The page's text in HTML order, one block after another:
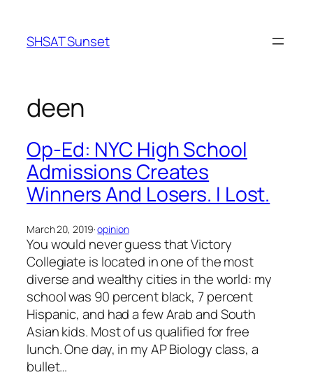
content
SHSAT Sunset
deen
Op-Ed: NYC High School
Admissions Creates
Winners And Losers. I Lost.
March 20, 2019·opinion
You would never guess that Victory
Collegiate is located in one of the most
diverse and wealthy cities in the world: my
school was 90 percent black, 7 percent
Hispanic, and had a few Arab and South
Asian kids. Most of us qualified for free
lunch. One day, in my AP Biology class, a
bullet…